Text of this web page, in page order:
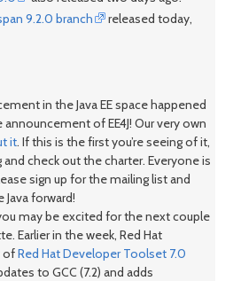
9.2.0 branch
released today,
in the Java EE space happened
of EE4J! Our very own
it. If this is the first you’re seeing of it,
and check out the charter. Everyone is
sign up for the mailing list and
forward!
may be excited for the next couple
Earlier in the week, Red Hat
ofRed Hat Developer Toolset 7.0
to GCC (7.2) and adds